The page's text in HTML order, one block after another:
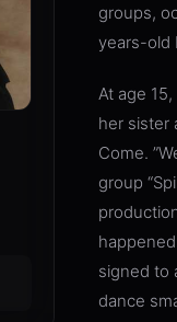
groups,
years-old
At age
her sister
Come.
group
signed to
dance